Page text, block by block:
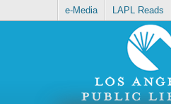
e-Media LAPL Reads